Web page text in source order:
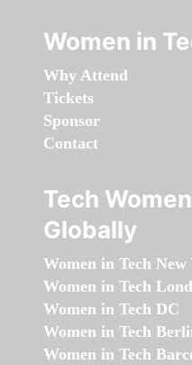
Women in
Why Attend
Tickets
Sponsor
Contact
Tech
Globally
Women in Tech New
Women in Tech
Women in Tech DC
Women in Tech
Women in Tech